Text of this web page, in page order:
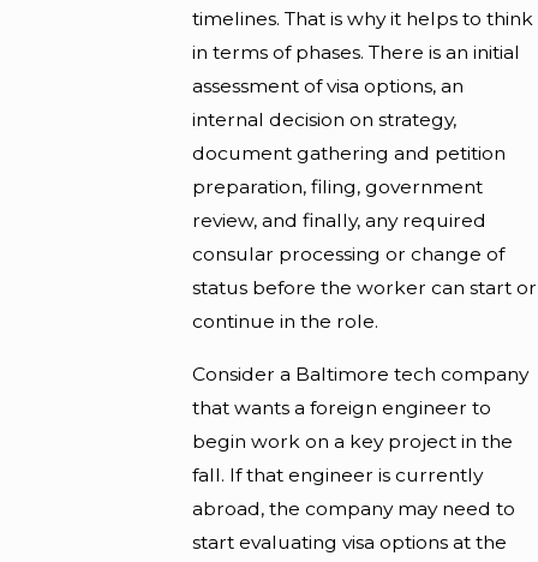
timelines. That is why it helps to think
in terms of phases. There is an initial
assessment of visa options, an
internal decision on strategy,
document gathering and petition
preparation, filing, government
review, and finally, any required
consular processing or change of
status before the worker can start or
continue in the role.
Consider a Baltimore tech company
that wants a foreign engineer to
begin work on a key project in the
fall. If that engineer is currently
abroad, the company may need to
start evaluating visa options at the